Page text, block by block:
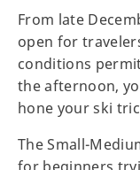
From late
open for
conditions
the afternoon,
hone your ski
The Small-